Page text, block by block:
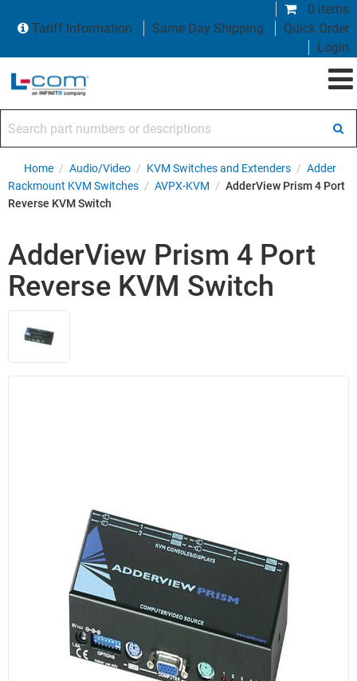
0 items
Tariff Information
Same Day Shipping
Quick Order
Login
Home / Audio/Video / KVM Switches and Extenders / Adder
Rackmount KVM Switches / AVPX-KVM / AdderView Prism 4 Port
Reverse KVM Switch
AdderView Prism 4 Port
Reverse KVM Switch